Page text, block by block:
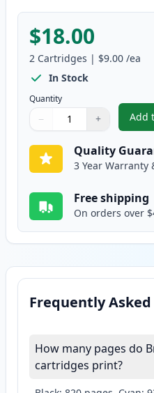
$18.00
2 Cartridges | $9.00 /ea
In Stock
Quantity
Quantity
Use buttons to adjust
− +
Quantity:
Add
Quality
3 Year Warranty
Free shipping
On orders over
Frequently
How many pages do
cartridges print?